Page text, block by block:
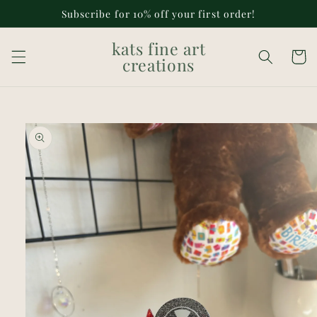
content
Subscribe for 10% off your first order!
kats fine art
creations Cart
Skip to
product
information